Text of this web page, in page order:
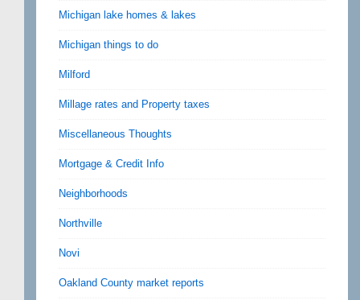
Michigan lake homes & lakes
Michigan things to do
Milford
Millage rates and Property taxes
Miscellaneous Thoughts
Mortgage & Credit Info
Neighborhoods
Northville
Novi
Oakland County market reports